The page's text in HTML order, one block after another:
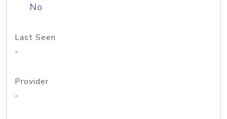
No
Last Seen
-
Provider
-